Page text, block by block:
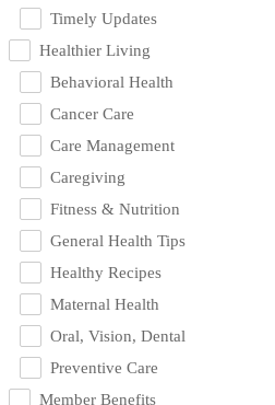
Timely Updates
Healthier Living
Behavioral Health
Cancer Care
Care Management
Caregiving
Fitness & Nutrition
General Health Tips
Healthy Recipes
Maternal Health
Oral, Vision, Dental
Preventive Care
Member Benefits